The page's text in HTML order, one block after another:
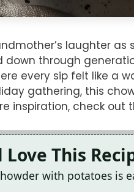
laughter
down through
every sip felt like a
gathering, this
inspiration, check out
This
with potatoes is